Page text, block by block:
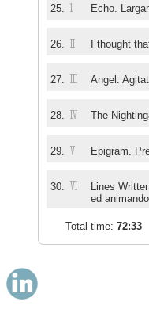
25. 1 Echo.
26. II I thought
27. III Angel.
28. IV The
29. V Epigram.
30. VI
Lines
ed
Total time: 72:33